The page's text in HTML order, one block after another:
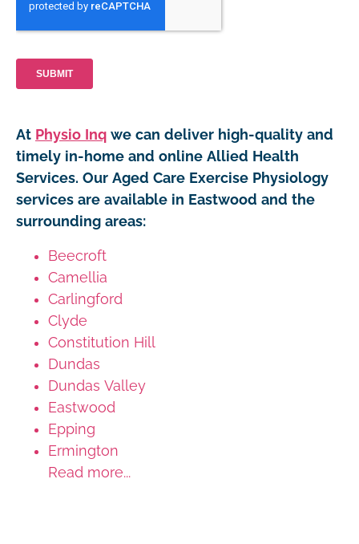
At Physio Inq we can deliver high-quality and
timely in-home and online Allied Health
Services. Our Aged Care Exercise Physiology
services are available in Eastwood and the
surrounding areas:
Beecroft
Camellia
Carlingford
Clyde
Constitution Hill
Dundas
Dundas Valley
Eastwood
Epping
Ermington
Read more...